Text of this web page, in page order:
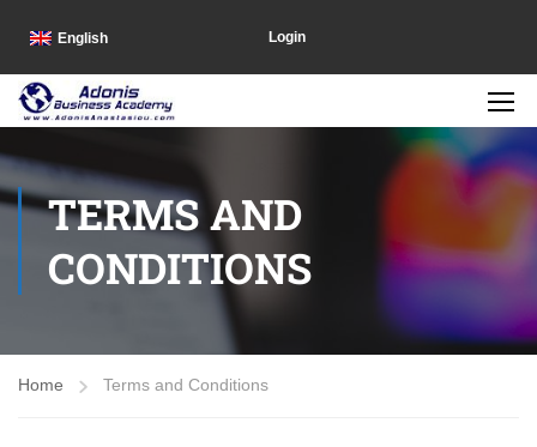
English Login
TERMS AND
CONDITIONS
Home Terms and Conditions